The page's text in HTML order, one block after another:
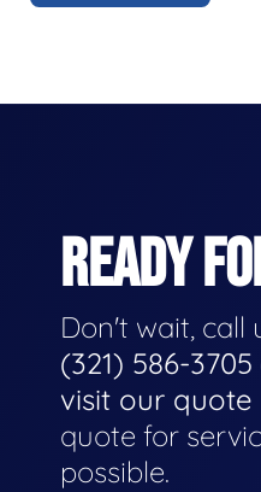
READY
Don't wait, call
(321) 586-3705
visit our
quote for
possible.